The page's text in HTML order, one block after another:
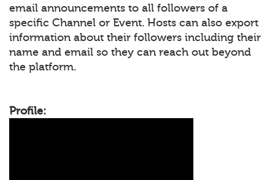
email announcements to all followers of a
specific Channel or Event. Hosts can also export
information about their followers including their
name and email so they can reach out beyond
the platform.
Profile: